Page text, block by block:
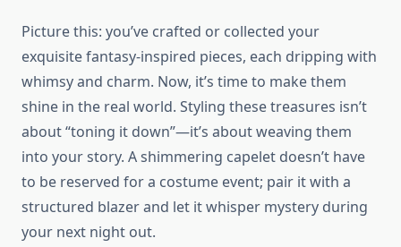
Picture this: you’ve crafted or collected your
exquisite fantasy-inspired pieces, each dripping with
whimsy and charm. Now, it’s time to make them
shine in the real world. Styling these treasures isn’t
about “toning it down”—it’s about weaving them
into your story. A shimmering capelet doesn’t have
to be reserved for a costume event; pair it with a
structured blazer and let it whisper mystery during
your next night out.